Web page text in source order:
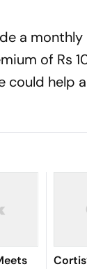
a monthly
of Rs
could help